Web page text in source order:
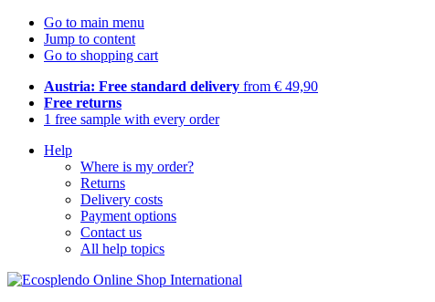
Go to main menu
Jump to content
Go to shopping cart
Austria: Free standard delivery from € 49,90
Free returns
1 free sample with every order
Help
Where is my order?
Returns
Delivery costs
Payment options
Contact us
All help topics